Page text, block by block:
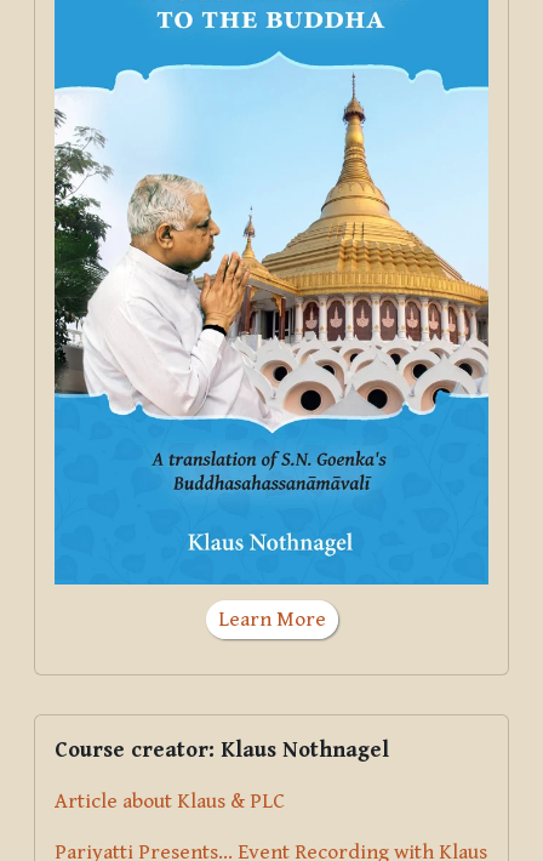
Learn More
Supplementary blocks
Course creator: Klaus Nothnagel
Article about Klaus & PLC
Pariyatti Presents... Event Recording with Klaus